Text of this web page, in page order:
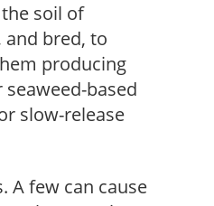
soil of
and bred, to
producing
based
slow-release
A few can cause